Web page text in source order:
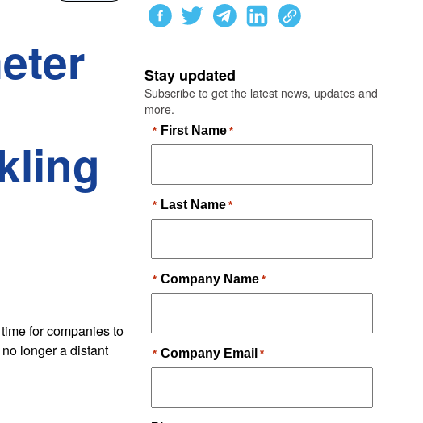
for companies to
longer a distant
Stay updated
Subscribe to get the latest news, updates and
more.